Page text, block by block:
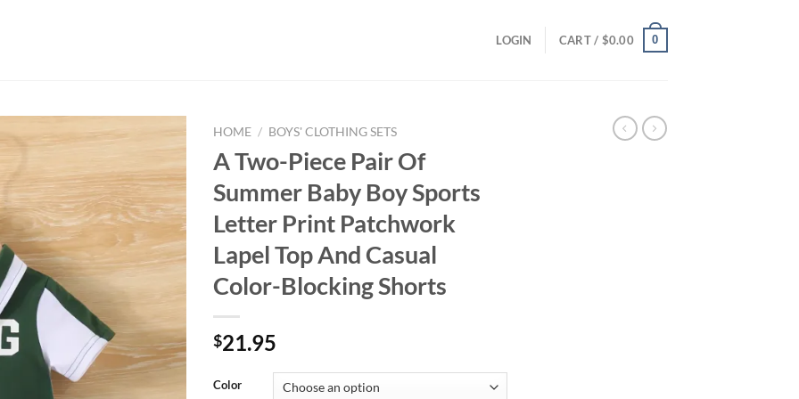
LOGIN CART / $0.00 0
HOME / BOYS' CLOTHING SETS
A Two-Piece Pair Of
Summer Baby Boy Sports
Letter Print Patchwork
Lapel Top And Casual
Color-Blocking Shorts
$21.95
Color